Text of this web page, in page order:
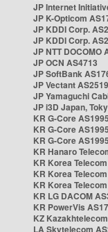
JP Internet
JP K-Opticom
JP KDDI Corp.
JP KDDI Corp.
JP NTT DOCOMO
JP OCN AS4713
JP SoftBank
JP Vectant AS2519
JP Yamaguchi
JP i3D Japan,
KR G-Core
KR G-Core
KR G-Core
KR Hanaro
KR Korea
KR Korea
KR Korea
KR LG DACOM
KR PowerVis
KZ
LA Skytelecom